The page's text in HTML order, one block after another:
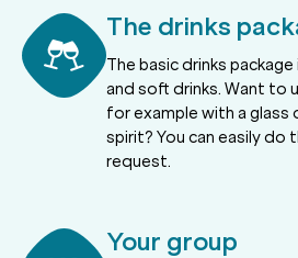
The drinks
The basic drinks
and soft drinks. Want to
for example with a glass
spirit? You can easily do
request.
Your group